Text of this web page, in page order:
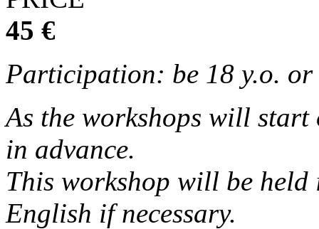
45 €
Participation: be 18 y.o. or
As the workshops will
in advance.
This workshop will be
English if necessary.